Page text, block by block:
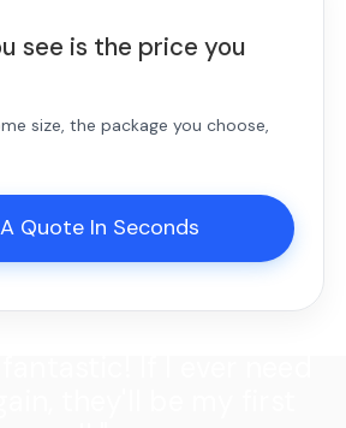
see is the price you
size, the package you choose,
Quote In Seconds